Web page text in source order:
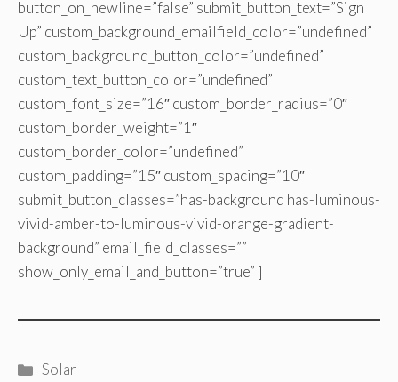
button_on_newline=”false” submit_button_text=”Sign
Up” custom_background_emailfield_color=”undefined”
custom_background_button_color=”undefined”
custom_text_button_color=”undefined”
custom_font_size=”16″ custom_border_radius=”0″
custom_border_weight=”1″
custom_border_color=”undefined”
custom_padding=”15″ custom_spacing=”10″
submit_button_classes=”has-background has-luminous-
vivid-amber-to-luminous-vivid-orange-gradient-
background” email_field_classes=””
show_only_email_and_button=”true” ]
Categories
Solar